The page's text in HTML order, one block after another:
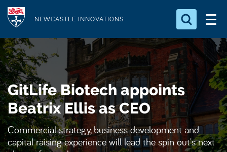
p
t
o
m
a
n
c
NEWCASTLE INNOVATIONS
Search for something
Search...
S
e
a
r
c
h
.
.
GitLife Biotech appoints
Beatrix Ellis as CEO
Commercial strategy, business development and
capital raising experience will lead the spin out's next